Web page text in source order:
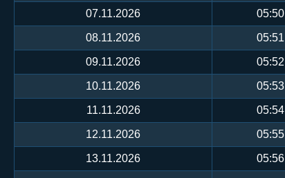
07.11.2026 05:50
08.11.2026 05:51
09.11.2026 05:52
10.11.2026 05:53
11.11.2026 05:54
12.11.2026 05:55
13.11.2026 05:56